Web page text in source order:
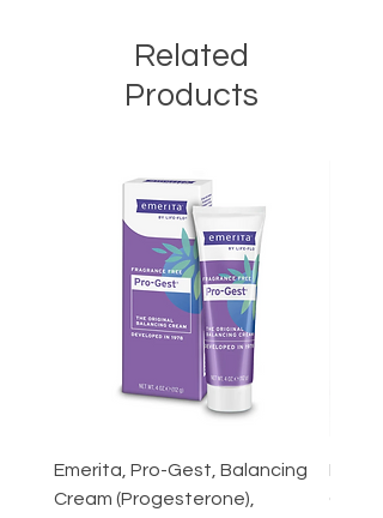
Related
Products
Emerita, Pro-Gest, Balancing
Cream (Progesterone),